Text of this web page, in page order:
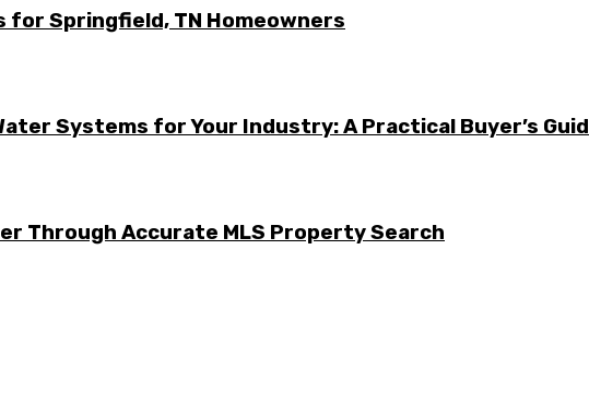
for Springfield, TN Homeowners
Systems for Your Industry: A Practical Buyer’s
Through Accurate MLS Property Search